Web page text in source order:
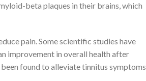
beta plaques in their brains, which
pain. Some scientific studies have
improvement in overall health after
found to alleviate tinnitus symptoms